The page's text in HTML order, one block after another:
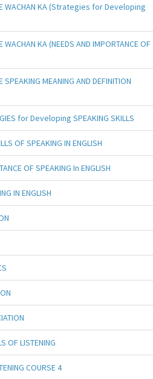
WACHAN KA (Strategies for Developing
WACHAN KA (NEEDS AND IMPORTANCE OF
MEANING AND DEFINITION
for Developing SPEAKING SKILLS
OF SPEAKING IN ENGLISH
OF SPEAKING In ENGLISH
IN ENGLISH
OF LISTENING
COURSE 4